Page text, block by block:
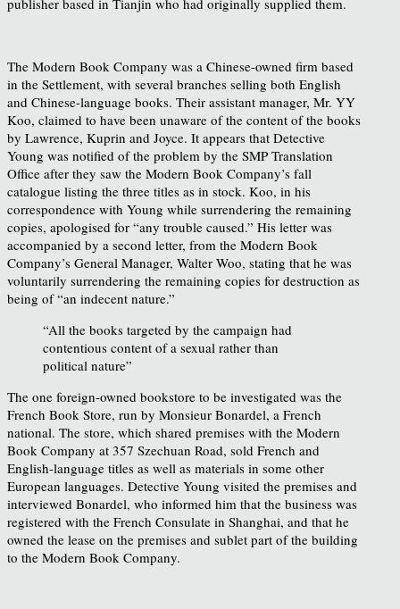
The Modern Book Company was a Chinese-owned firm based
in the Settlement, with several branches selling both English
and Chinese-language books. Their assistant manager, Mr. YY
Koo, claimed to have been unaware of the content of the books
by Lawrence, Kuprin and Joyce. It appears that Detective
Young was notified of the problem by the SMP Translation
Office after they saw the Modern Book Company’s fall
catalogue listing the three titles as in stock. Koo, in his
correspondence with Young while surrendering the remaining
copies, apologised for “any trouble caused.” His letter was
accompanied by a second letter, from the Modern Book
Company’s General Manager, Walter Woo, stating that he was
voluntarily surrendering the remaining copies for destruction as
being of “an indecent nature.”
“All the books targeted by the campaign had
contentious content of a sexual rather than
political nature”
The one foreign-owned bookstore to be investigated was the
French Book Store, run by Monsieur Bonardel, a French
national. The store, which shared premises with the Modern
Book Company at 357 Szechuan Road, sold French and
English-language titles as well as materials in some other
European languages. Detective Young visited the premises and
interviewed Bonardel, who informed him that the business was
registered with the French Consulate in Shanghai, and that he
owned the lease on the premises and sublet part of the building
to the Modern Book Company.